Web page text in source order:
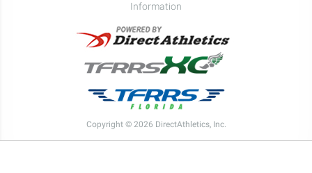
Information
Copyright © 2026 DirectAthletics, Inc.